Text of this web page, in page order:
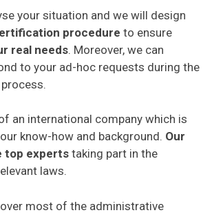
your situation and we will design
procedure to ensure
real needs. Moreover, we can
to your ad-hoc requests during the
an international company which is
know-how and background. Our
top experts taking part in the
laws.
most of the administrative